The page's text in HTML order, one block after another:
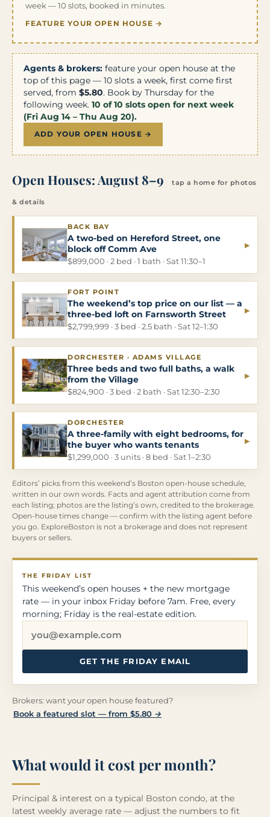
week — 10 slots, booked in minutes.
FEATURE YOUR OPEN HOUSE →
Agents & brokers: feature your open house at the
top of this page — 10 slots a week, first come first
served, from $5.80. Book by Thursday for the
following week. 10 of 10 slots open for next week
(Fri Aug 14 – Thu Aug 20).
ADD YOUR OPEN HOUSE →
Open Houses: August 8–9 tap a home for photos
& details
BACK BAY
A two-bed on Hereford Street, one
block off Comm Ave
$899,000 · 2 bed · 1 bath · Sat 11:30–1
▸
FORT POINT
The weekend’s top price on our list — a
three-bed loft on Farnsworth Street
$2,799,999 · 3 bed · 2.5 bath · Sat 12–1:30
▸
DORCHESTER · ADAMS VILLAGE
Three beds and two full baths, a walk
from the Village
$824,900 · 3 bed · 2 bath · Sat 12:30–2:30
▸
DORCHESTER
A three-family with eight bedrooms, for
the buyer who wants tenants
$1,299,000 · 3 units · 8 bed · Sat 1–2:30
▸
Editors’ picks from this weekend’s Boston open-house schedule,
written in our own words. Facts and agent attribution come from
each listing; photos are the listing’s own, credited to the brokerage.
Open-house times change — confirm with the listing agent before
you go. ExploreBoston is not a brokerage and does not represent
buyers or sellers.
THE FRIDAY LIST
This weekend’s open houses + the new mortgage
rate — in your inbox Friday before 7am. Free, every
morning; Friday is the real-estate edition.
GET THE FRIDAY EMAIL
Brokers: want your open house featured?
Book a featured slot — from $5.80 →
What would it cost per month?
Principal & interest on a typical Boston condo, at the
latest weekly average rate — adjust the numbers to fit